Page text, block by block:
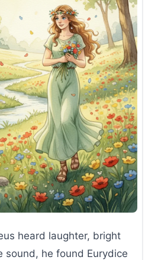
heard laughter, bright
sound, he found Eurydice